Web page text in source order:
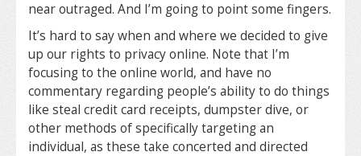
near outraged. And I’m going to point some fingers.
It’s hard to say when and where we decided to give
up our rights to privacy online. Note that I’m
focusing to the online world, and have no
commentary regarding people’s ability to do things
like steal credit card receipts, dumpster dive, or
other methods of specifically targeting an
individual, as these take concerted and directed